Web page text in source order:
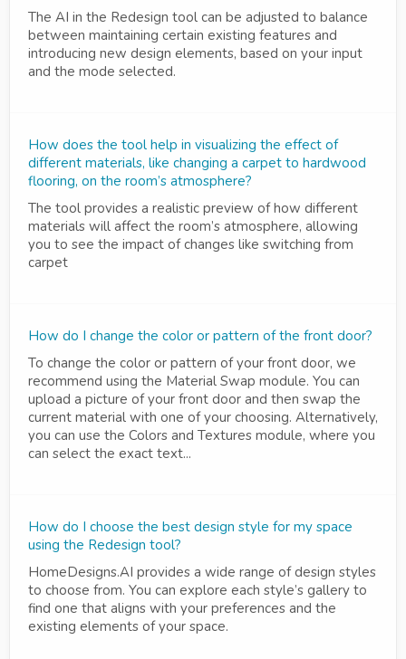
The AI in the Redesign tool can be adjusted to balance
between maintaining certain existing features and
introducing new design elements, based on your input
and the mode selected.
How does the tool help in visualizing the effect of
different materials, like changing a carpet to hardwood
flooring, on the room’s atmosphere?
The tool provides a realistic preview of how different
materials will affect the room’s atmosphere, allowing
you to see the impact of changes like switching from
carpet
How do I change the color or pattern of the front door?
To change the color or pattern of your front door, we
recommend using the Material Swap module. You can
upload a picture of your front door and then swap the
current material with one of your choosing. Alternatively,
you can use the Colors and Textures module, where you
can select the exact text...
How do I choose the best design style for my space
using the Redesign tool?
HomeDesigns.AI provides a wide range of design styles
to choose from. You can explore each style’s gallery to
find one that aligns with your preferences and the
existing elements of your space.